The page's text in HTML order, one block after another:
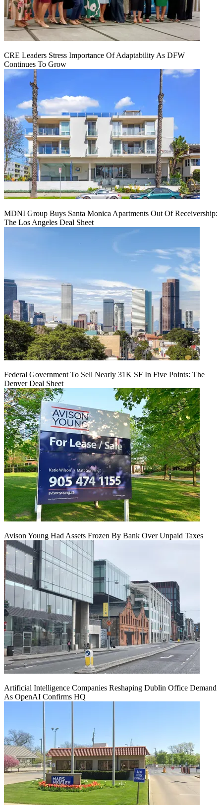
CRE Leaders Stress Importance Of Adaptability As DFW
Continues To Grow
MDNI Group Buys Santa Monica Apartments Out Of Receivership:
The Los Angeles Deal Sheet
Federal Government To Sell Nearly 31K SF In Five Points: The
Denver Deal Sheet
Avison Young Had Assets Frozen By Bank Over Unpaid Taxes
Artificial Intelligence Companies Reshaping Dublin Office Demand
As OpenAI Confirms HQ